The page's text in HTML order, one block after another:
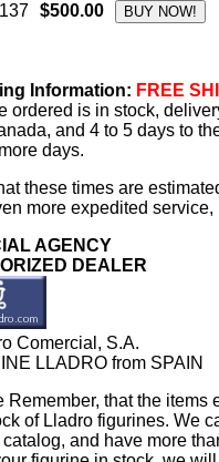
$500.00
Information: FREE
ordered is in stock,
and 4 to 5 days to
days.
these times are
more expedited
AGENCY
DEALER
Comercial, S.A.
LLADRO from SPAIN
Remember, that the
of Lladro figurines. We
catalog, and have more